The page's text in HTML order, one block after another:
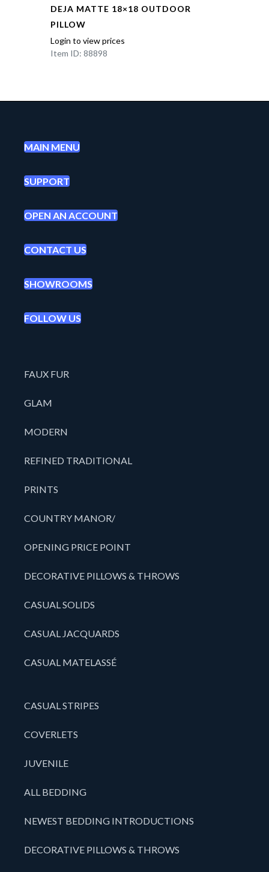
DEJA MATTE 18×18 OUTDOOR
PILLOW
Login to view prices
Item ID: 88898
MAIN MENU
SUPPORT
OPEN AN ACCOUNT
CONTACT US
SHOWROOMS
FOLLOW US
FAUX FUR
GLAM
MODERN
REFINED TRADITIONAL
PRINTS
COUNTRY MANOR/
OPENING PRICE POINT
DECORATIVE PILLOWS & THROWS
CASUAL SOLIDS
CASUAL JACQUARDS
CASUAL MATELASSÉ
CASUAL STRIPES
COVERLETS
JUVENILE
ALL BEDDING
NEWEST BEDDING INTRODUCTIONS
DECORATIVE PILLOWS & THROWS